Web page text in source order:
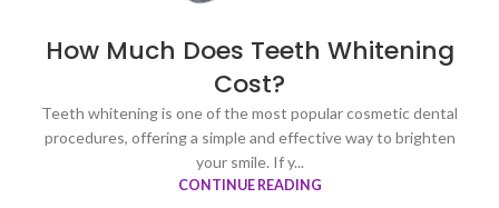
How Much Does Teeth Whitening
Cost?
Teeth whitening is one of the most popular cosmetic dental
procedures, offering a simple and effective way to brighten
your smile. If y...
CONTINUE READING